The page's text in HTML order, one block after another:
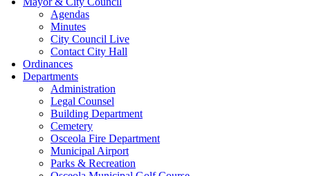
Agendas
Minutes
City Council Live
Contact City Hall
Ordinances
Departments
Administration
Legal Counsel
Building Department
Cemetery
Osceola Fire Department
Municipal Airport
Parks & Recreation